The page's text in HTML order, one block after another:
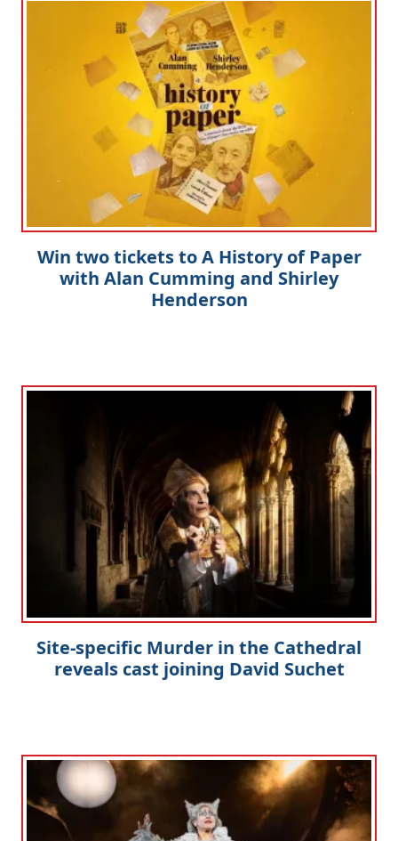
Win two tickets to A History of Paper
with Alan Cumming and Shirley
Henderson
Site-specific Murder in the Cathedral
reveals cast joining David Suchet